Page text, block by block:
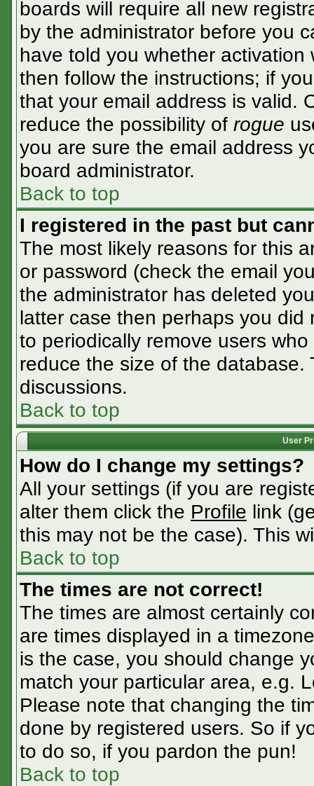
boards will require all new
by the administrator before you
have told you whether
then follow the instructions; if
that your email address is valid.
reduce the possibility of rogue
you are sure the email address
board administrator.
Back to top
I registered in the past but
The most likely reasons for this
or password (check the email
the administrator has deleted
latter case then perhaps you
to periodically remove users
reduce the size of the
discussions.
Back to top
User
How do I change my settings?
All your settings (if you are
alter them click the Profile link
this may not be the case). This
Back to top
The times are not correct!
The times are almost certainly
are times displayed in a
is the case, you should change
match your particular area, e.g.
Please note that changing the
done by registered users. So if
to do so, if you pardon the pun!
Back to top